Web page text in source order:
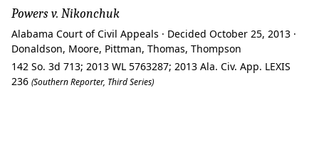
Powers v. Nikonchuk
Alabama Court of Civil Appeals · Decided October 25, 2013 ·
Donaldson, Moore, Pittman, Thomas, Thompson
142 So. 3d 713; 2013 WL 5763287; 2013 Ala. Civ. App. LEXIS
236 (Southern Reporter, Third Series)